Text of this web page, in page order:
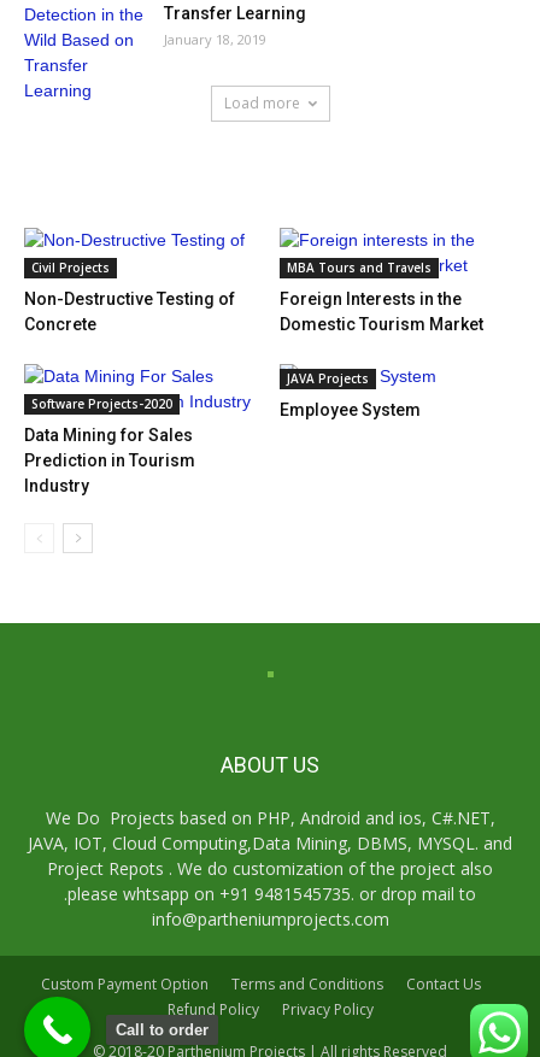
Transfer Learning
January 18, 2019
Load more
Civil Projects
Non-Destructive Testing of
Concrete
MBA Tours and Travels
Foreign Interests in the
Domestic Tourism Market
Software Projects-2020
Data Mining for Sales
Prediction in Tourism
Industry
JAVA Projects
Employee System
ABOUT US
We Do Projects based on PHP, Android and ios, C#.NET,
JAVA, IOT, Cloud Computing,Data Mining, DBMS, MYSQL. and
Project Repots . We do customization of the project also
.please whtsapp on +91 9481545735. or drop mail to
info@partheniumprojects.com
Custom Payment Option Terms and Conditions
Contact Us
Refund Policy
Privacy Policy
© 2018-20 Parthenium Projects | All rights Reserved
Call to order